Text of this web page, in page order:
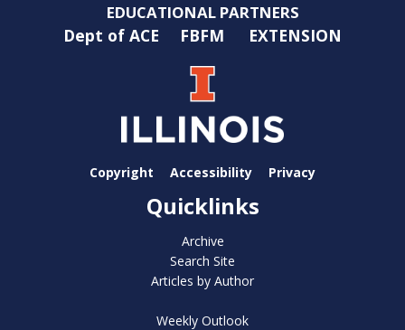
EDUCATIONAL PARTNERS
Dept of ACE FBFM EXTENSION
Copyright Accessibility Privacy
Quicklinks
Archive
Search Site
Articles by Author
Weekly Outlook